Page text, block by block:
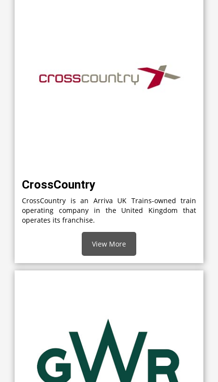
CrossCountry
CrossCountry is an Arriva UK Trains-owned train
operating company in the United Kingdom that
operates its franchise.
View More